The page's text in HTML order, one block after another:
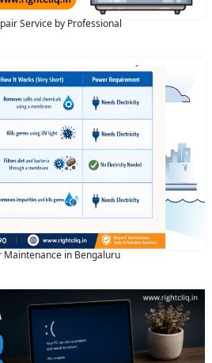
Service by Professional
Maintenance in Bengaluru